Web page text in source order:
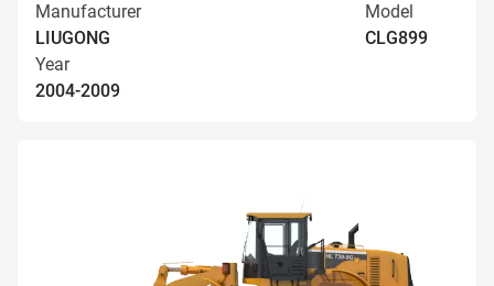
Manufacturer
LIUGONG
Model
CLG899
Year
2004-2009